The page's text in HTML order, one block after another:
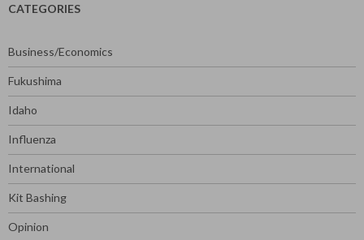
CATEGORIES
Business/Economics
Fukushima
Idaho
Influenza
International
Kit Bashing
Opinion